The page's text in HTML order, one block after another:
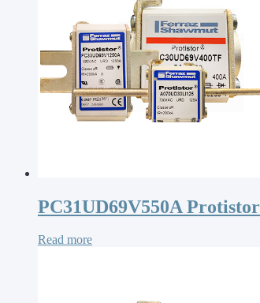
PC31UD69V550A Protistor
Read more